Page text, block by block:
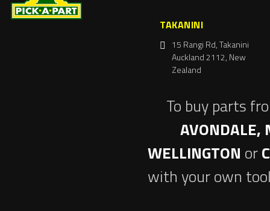
TAKANINI
15 Rangi Rd, Takanini
Auckland 2112, New
Zealand
To buy parts
AVONDALE,
WELLINGTON or
with your own